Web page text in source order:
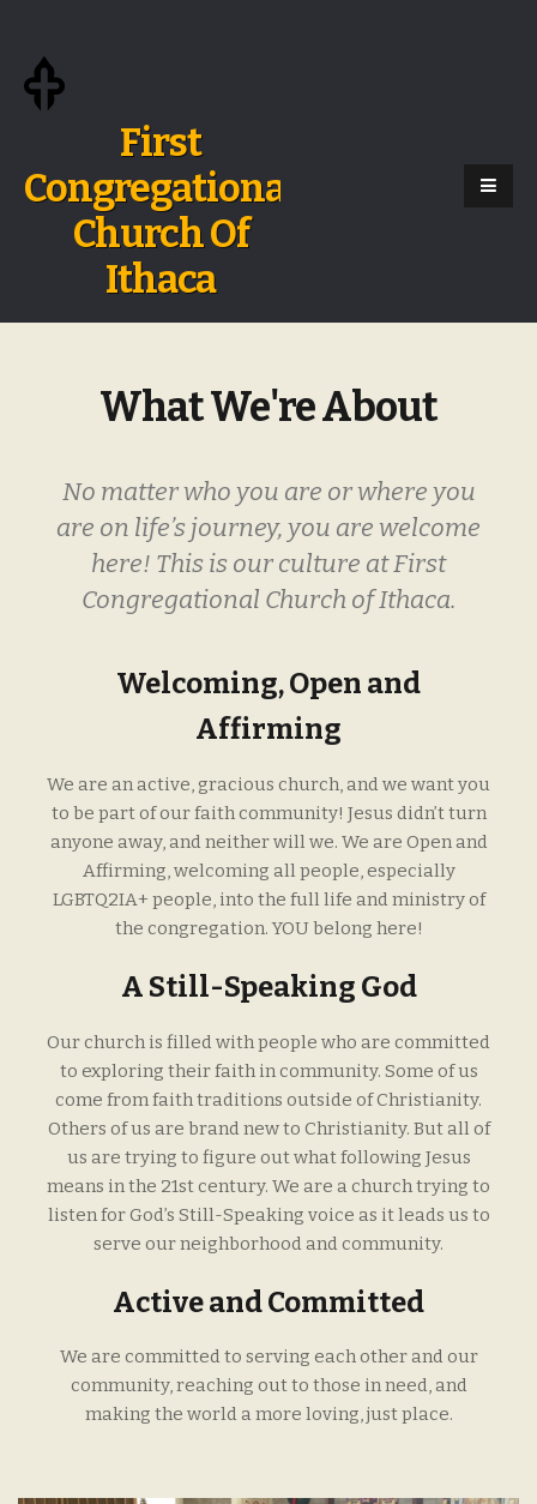
First
Congregational
Church Of
Ithaca
What We're About
No matter who you are or where you
are on life’s journey, you are welcome
here! This is our culture at First
Congregational Church of Ithaca.
Welcoming, Open and
Affirming
We are an active, gracious church, and we want you
to be part of our faith community! Jesus didn’t turn
anyone away, and neither will we. We are Open and
Affirming, welcoming all people, especially
LGBTQ2IA+ people, into the full life and ministry of
the congregation. YOU belong here!
A Still-Speaking God
Our church is filled with people who are committed
to exploring their faith in community. Some of us
come from faith traditions outside of Christianity.
Others of us are brand new to Christianity. But all of
us are trying to figure out what following Jesus
means in the 21st century. We are a church trying to
listen for God’s Still-Speaking voice as it leads us to
serve our neighborhood and community.
Active and Committed
We are committed to serving each other and our
community, reaching out to those in need, and
making the world a more loving, just place.